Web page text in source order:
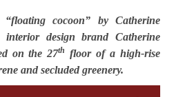
“floating cocoon” by Catherine
design brand Catherine
on the 27th floor of a high-rise
and secluded greenery.